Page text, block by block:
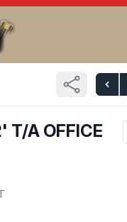
T/A OFFICE